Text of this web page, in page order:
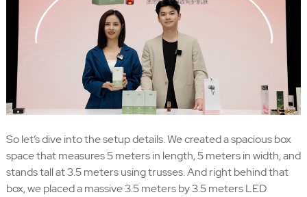
So let’s dive into the setup details. We created a spacious box
space that measures 5 meters in length, 5 meters in width, and
stands tall at 3.5 meters using trusses. And right behind that
box, we placed a massive 3.5 meters by 3.5 meters LED